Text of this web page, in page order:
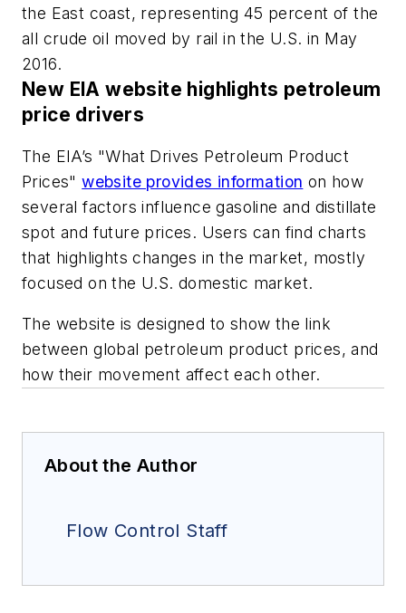
the East coast, representing 45 percent of the
all crude oil moved by rail in the U.S. in May
2016.
New EIA website highlights petroleum
price drivers
The EIA’s "What Drives Petroleum Product
Prices"website provides information on how
several factors influence gasoline and distillate
spot and future prices. Users can find charts
that highlights changes in the market, mostly
focused on the U.S. domestic market.
The website is designed to show the link
between global petroleum product prices, and
how their movement affect each other.
About the Author
Flow Control Staff